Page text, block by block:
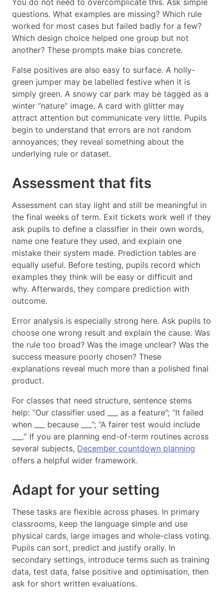
You do not need to overcomplicate this. Ask simple
questions. What examples are missing? Which rule
worked for most cases but failed badly for a few?
Which design choice helped one group but not
another? These prompts make bias concrete.
False positives are also easy to surface. A holly-
green jumper may be labelled festive when it is
simply green. A snowy car park may be tagged as a
winter “nature” image. A card with glitter may
attract attention but communicate very little. Pupils
begin to understand that errors are not random
annoyances; they reveal something about the
underlying rule or dataset.
Assessment that fits
Assessment can stay light and still be meaningful in
the final weeks of term. Exit tickets work well if they
ask pupils to define a classifier in their own words,
name one feature they used, and explain one
mistake their system made. Prediction tables are
equally useful. Before testing, pupils record which
examples they think will be easy or difficult and
why. Afterwards, they compare prediction with
outcome.
Error analysis is especially strong here. Ask pupils to
choose one wrong result and explain the cause. Was
the rule too broad? Was the image unclear? Was the
success measure poorly chosen? These
explanations reveal much more than a polished final
product.
For classes that need structure, sentence stems
help: “Our classifier used ___ as a feature”; “It failed
when ___ because ___”; “A fairer test would include
___.” If you are planning end-of-term routines across
several subjects, December countdown planning
offers a helpful wider framework.
Adapt for your setting
These tasks are flexible across phases. In primary
classrooms, keep the language simple and use
physical cards, large images and whole-class voting.
Pupils can sort, predict and justify orally. In
secondary settings, introduce terms such as training
data, test data, false positive and optimisation, then
ask for short written evaluations.